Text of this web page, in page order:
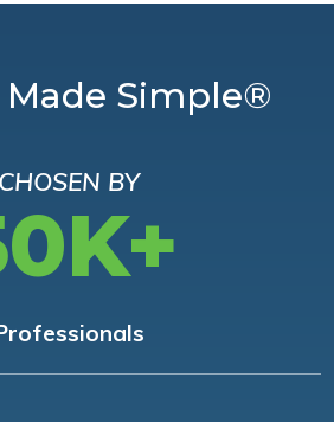
Made Simple®
CHOSEN BY